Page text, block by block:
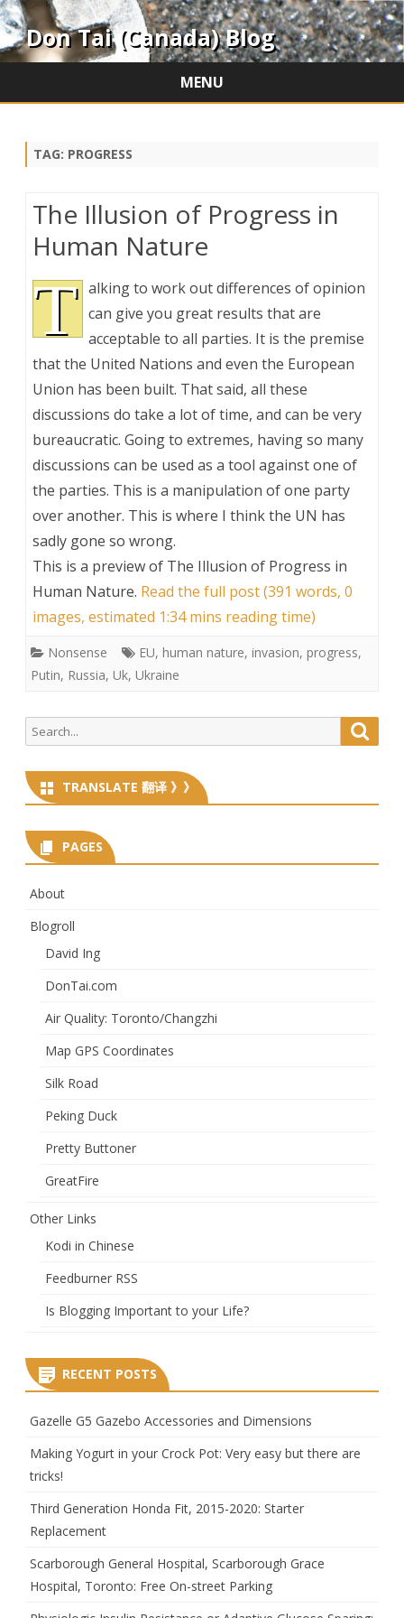
Don Tai (Canada) Blog
MENU
TAG: PROGRESS
The Illusion of Progress in
Human Nature
T alking to work out differences of opinion
can give you great results that are
acceptable to all parties. It is the premise
that the United Nations and even the European
Union has been built. That said, all these
discussions do take a lot of time, and can be very
bureaucratic. Going to extremes, having so many
discussions can be used as a tool against one of
the parties. This is a manipulation of one party
over another. This is where I think the UN has
sadly gone so wrong.
This is a preview of The Illusion of Progress in
Human Nature. Read the full post (391 words, 0
images, estimated 1:34 mins reading time)
Nonsense EU, human nature, invasion, progress,
Putin, Russia, Uk, Ukraine
Search
for:
TRANSLATE 翻译 》》
PAGES
About
Blogroll
David Ing
DonTai.com
Air Quality: Toronto/Changzhi
Map GPS Coordinates
Silk Road
Peking Duck
Pretty Buttoner
GreatFire
Other Links
Kodi in Chinese
Feedburner RSS
Is Blogging Important to your Life?
RECENT POSTS
Gazelle G5 Gazebo Accessories and Dimensions
Making Yogurt in your Crock Pot: Very easy but there are
tricks!
Third Generation Honda Fit, 2015-2020: Starter
Replacement
Scarborough General Hospital, Scarborough Grace
Hospital, Toronto: Free On-street Parking